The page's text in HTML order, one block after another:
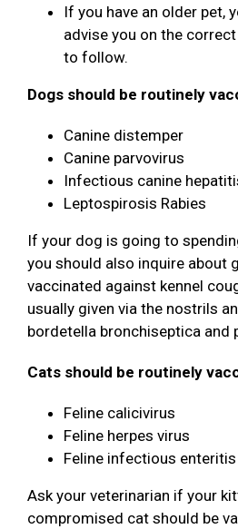
If you have an older pet,
advise you on the
to follow.
Dogs should be routinely
Canine distemper
Canine parvovirus
Infectious canine
Leptospirosis Rabies
If your dog is going to
you should also inquire about
vaccinated against kennel
usually given via the nostrils
bordetella bronchiseptica and
Cats should be routinely
Feline calicivirus
Feline herpes virus
Feline infectious enteritis
Ask your veterinarian if your
compromised cat should be